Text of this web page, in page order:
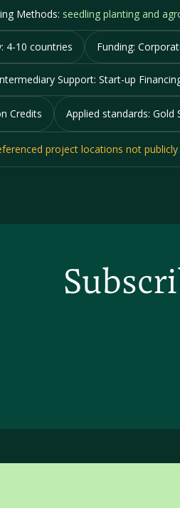
Methods: seedling planting and
4-10 countries Funding:
Support: Start-up
Credits Applied standards: Gold
project locations not